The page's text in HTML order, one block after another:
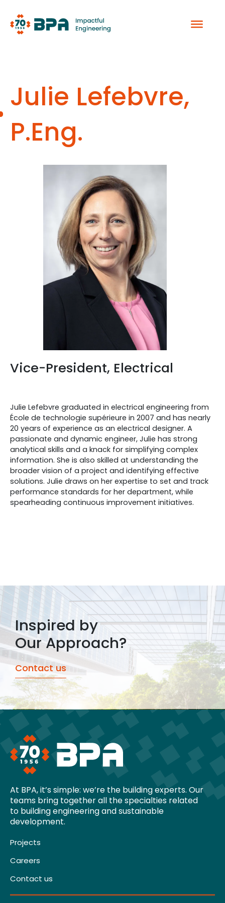
content
Julie Lefebvre,
P.Eng.
Vice-President, Electrical
Julie Lefebvre graduated in electrical engineering from
École de technologie supérieure in 2007 and has nearly
20 years of experience as an electrical designer. A
passionate and dynamic engineer, Julie has strong
analytical skills and a knack for simplifying complex
information. She is also skilled at understanding the
broader vision of a project and identifying effective
solutions. Julie draws on her expertise to set and track
performance standards for her department, while
spearheading continuous improvement initiatives.
Inspired by
Our Approach?
Contact us
At BPA, it’s simple: we’re the building experts. Our
teams bring together all the specialties related
to building engineering and sustainable
development.
Projects
Careers
Contact us